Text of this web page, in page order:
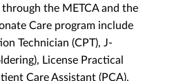
the METCA and the
Care program include
Technician (CPT), J-
License Practical
Care Assistant (PCA),